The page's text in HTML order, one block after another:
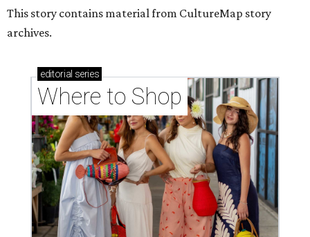
Where to shop in Houston right now: 12 can't-miss
spots for summer 2026
Where to shop in Houston right now: 12 hot drops
for a summer refresh
Where to shop in Houston right now: 13 spots to